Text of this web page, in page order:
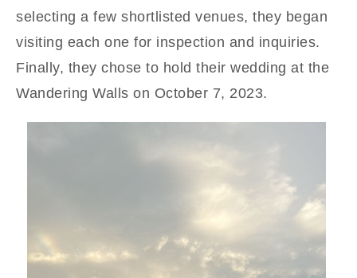
selecting a few shortlisted venues, they began
visiting each one for inspection and inquiries.
Finally, they chose to hold their wedding at the
Wandering Walls on October 7, 2023.